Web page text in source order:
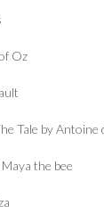
Oz
Tale by Antoine
the bee